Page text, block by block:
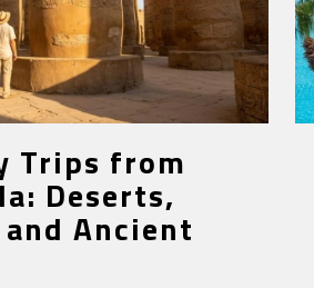
Trips from
Deserts,
Ancient